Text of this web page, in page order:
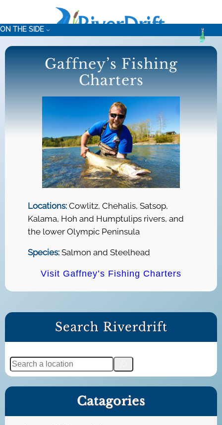
content
ON THE SIDE
Gaffney’s Fishing
Charters
Locations:Cowlitz, Chehalis, Satsop,
Kalama, Hoh and Humptulips rivers, and
the lower Olympic Peninsula
Species:Salmon and Steelhead
Visit Gaffney’s Fishing Charters
Search Riverdrift
S
e
a
Catagories